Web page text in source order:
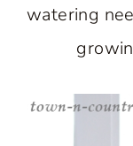
watering